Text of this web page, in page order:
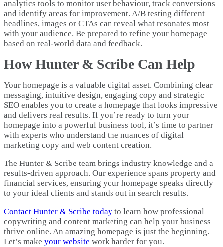
analytics tools to monitor user behaviour, track conversions
and identify areas for improvement. A/B testing different
headlines, images or CTAs can reveal what resonates most
with your audience. Be prepared to refine your homepage
based on real-world data and feedback.
How Hunter & Scribe Can Help
Your homepage is a valuable digital asset. Combining clear
messaging, intuitive design, engaging copy and strategic
SEO enables you to create a homepage that looks impressive
and delivers real results. If you’re ready to turn your
homepage into a powerful business tool, it’s time to partner
with experts who understand the nuances of digital
marketing copy and web content creation.
The Hunter & Scribe team brings industry knowledge and a
results-driven approach. Our experience spans property and
financial services, ensuring your homepage speaks directly
to your ideal clients and stands out in search results.
Contact Hunter & Scribe today to learn how professional
copywriting and content marketing can help your business
thrive online. An amazing homepage is just the beginning.
Let’s make your website work harder for you.